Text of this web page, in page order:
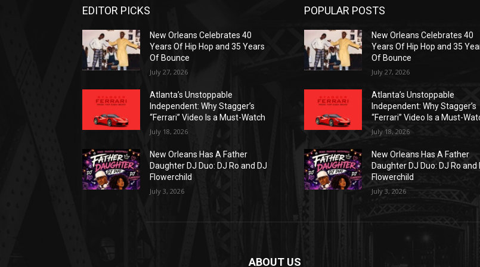
EDITOR PICKS
New Orleans Celebrates 40
Years Of Hip Hop and 35 Years
Of Bounce
July 27, 2026
Atlanta’s Unstoppable
Independent: Why Stagger’s
“Ferrari” Video Is a Must-Watch
July 18, 2026
New Orleans Has A Father
Daughter DJ Duo: DJ Ro and DJ
Flowerchild
July 3, 2026
POPULAR POSTS
New Orleans Celebrates 40
Years Of Hip Hop and 35
Of Bounce
July 27, 2026
Atlanta’s Unstoppable
Independent: Why Stagger’s
“Ferrari” Video Is a Must-
July 18, 2026
New Orleans Has A Father
Daughter DJ Duo: DJ Ro and
Flowerchild
July 3, 2026
ABOUT US